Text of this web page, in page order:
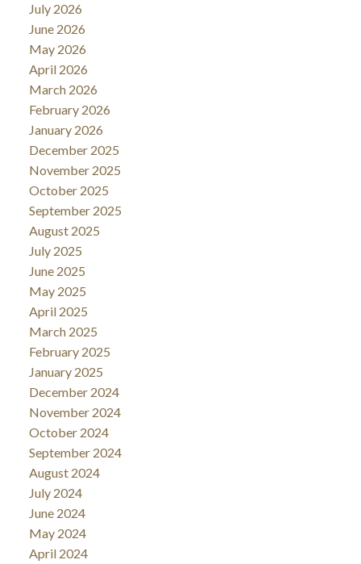
July 2026
June 2026
May 2026
April 2026
March 2026
February 2026
January 2026
December 2025
November 2025
October 2025
September 2025
August 2025
July 2025
June 2025
May 2025
April 2025
March 2025
February 2025
January 2025
December 2024
November 2024
October 2024
September 2024
August 2024
July 2024
June 2024
May 2024
April 2024